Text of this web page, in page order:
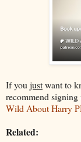
If youjustwant to
recommend
Wild About Harry
Related: